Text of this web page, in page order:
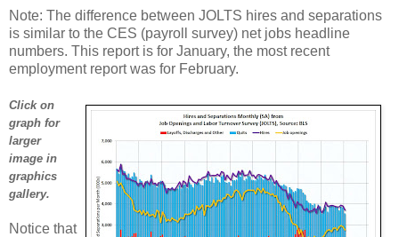
Note: The difference between JOLTS hires and separations
is similar to the CES (payroll survey) net jobs headline
numbers. This report is for January, the most recent
employment report was for February.
Click on
graph for
larger
image in
graphics
gallery.
Notice that